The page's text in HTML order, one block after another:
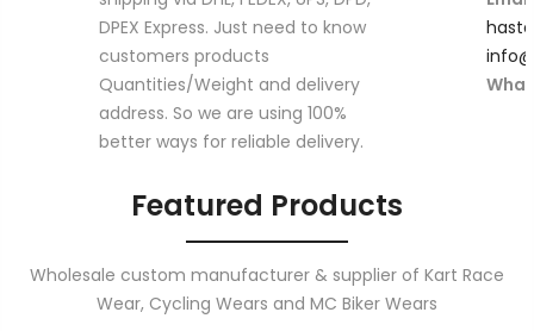
DPEX Express. Just need to know
customers products
Quantities/Weight and delivery
address. So we are using 100%
better ways for reliable delivery.
Featured Products
Wholesale custom manufacturer & supplier of Kart Race
Wear, Cycling Wears and MC Biker Wears